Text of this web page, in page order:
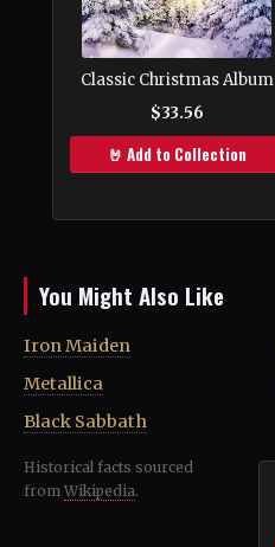
Classic Christmas Album
$33.56
🤘 Add to Collection
You Might Also Like
Iron Maiden
Metallica
Black Sabbath
Historical facts sourced
from Wikipedia.